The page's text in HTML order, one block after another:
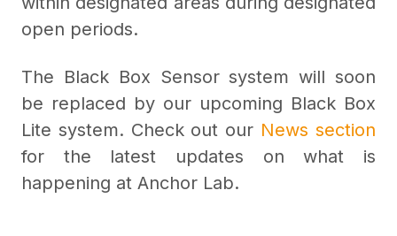
open periods.
The Black Box Sensor system will soon
be replaced by our upcoming Black Box
Lite system. Check out our News section
for the latest updates on what is
happening at Anchor Lab.